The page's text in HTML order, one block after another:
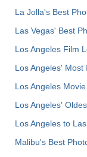
La Jolla's Best
Las Vegas' Best
Los Angeles Film
Los Angeles' Most
Los Angeles
Los Angeles'
Los Angeles to
Malibu's Best